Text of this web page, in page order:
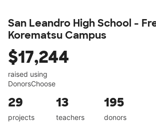
San Leandro High School -
Korematsu Campus
$17,244
raised using
DonorsChoose
29
projects
13
teachers
195
donors